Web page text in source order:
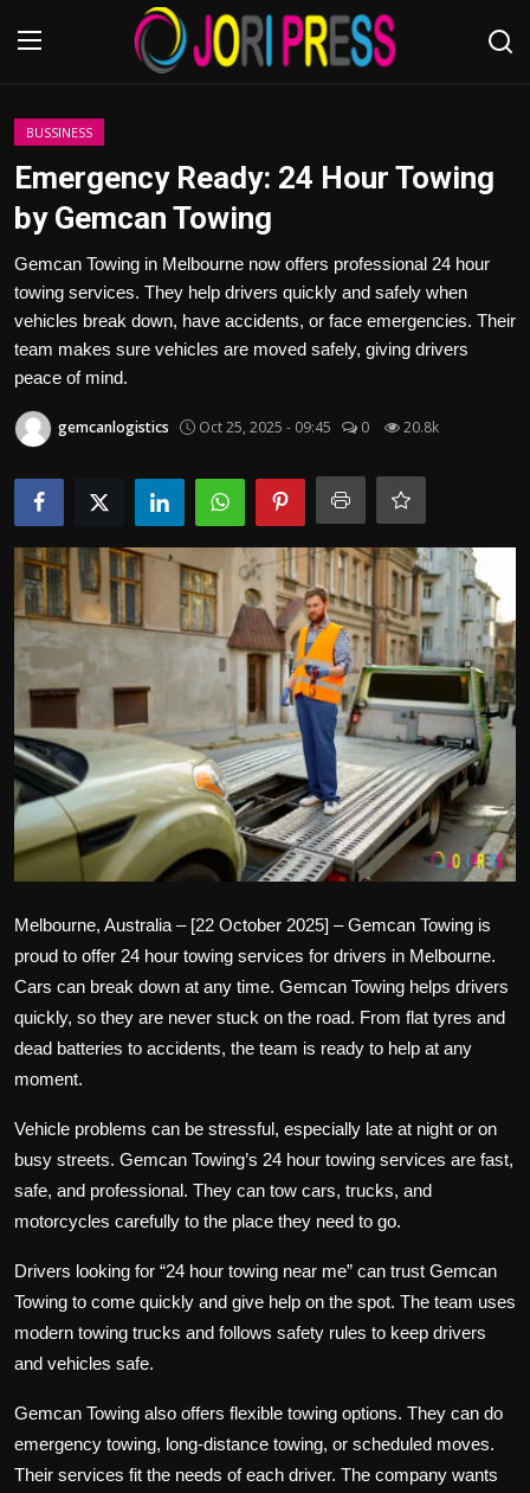
Login
Advertisement
Trending News
About us
Contact us
Bussiness
Politics
Sport
Health
Tips and Tricks
BUSSINESS
Emergency Ready: 24 Hour Towing
by Gemcan Towing
Gemcan Towing in Melbourne now offers professional 24 hour
towing services. They help drivers quickly and safely when
vehicles break down, have accidents, or face emergencies. Their
team makes sure vehicles are moved safely, giving drivers
peace of mind.
gemcanlogistics Oct 25, 2025 - 09:45 0 20.8k
Melbourne, Australia – [22 October 2025] –Gemcan Towing is
proud to offer 24 hour towing services for drivers in Melbourne.
Cars can break down at any time. Gemcan Towing helps drivers
quickly, so they are never stuck on the road. From flat tyres and
dead batteries to accidents, the team is ready to help at any
moment.
Vehicle problems can be stressful, especially late at night or on
busy streets. Gemcan Towing’s 24 hour towing services are fast,
safe, and professional. They can tow cars, trucks, and
motorcycles carefully to the place they need to go.
Drivers looking for “24 hour towing near me” can trust Gemcan
Towing to come quickly and give help on the spot. The team uses
modern towing trucks and follows safety rules to keep drivers
and vehicles safe.
Gemcan Towing also offers flexible towing options. They can do
emergency towing, long-distance towing, or scheduled moves.
Their services fit the needs of each driver. The company wants